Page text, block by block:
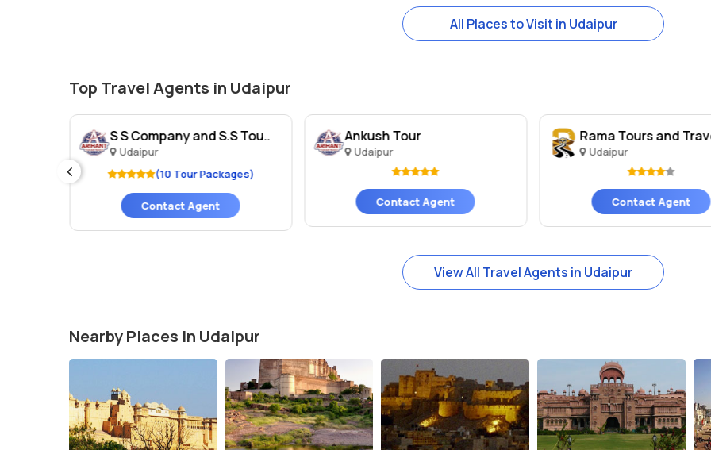
All Places to Visit in Udaipur
Top Travel Agents in Udaipur
S S Company and S.S Tou..
Udaipur
(10 Tour Packages)
Contact Agent
Ankush Tour
Udaipur
Contact Agent
Rama Tours and
Udaipur
Contact Agent
View All Travel Agents in Udaipur
Nearby Places in Udaipur